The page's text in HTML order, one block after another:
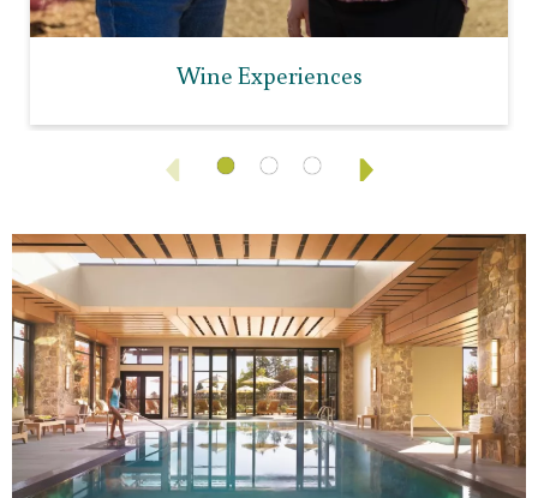
Wine Experiences